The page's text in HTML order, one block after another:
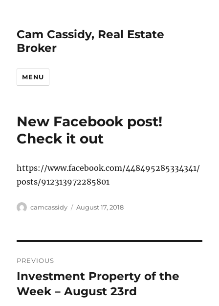
Cam Cassidy, Real Estate
Broker
MENU
New Facebook post!
Check it out
https://www.facebook.com/448495285334341/
posts/912313972285801
Author
camcassidy
Posted
August 17, 2018
navigation
PREVIOUS
Previous
post:
Investment Property of the
Week – August 23rd